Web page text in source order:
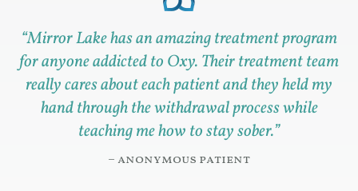
“Mirror Lake has an amazing treatment program
for anyone addicted to Oxy. Their treatment team
really cares about each patient and they held my
hand through the withdrawal process while
teaching me how to stay sober.”
– anonymous patient